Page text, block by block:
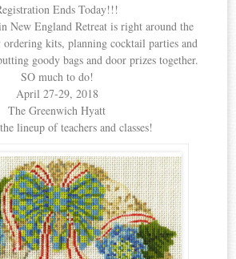
Ends Today!!!
New England Retreat is right around the
ordering kits, planning cocktail parties and
goody bags and door prizes together.
SO much to do!
April 27-29, 2018
The Greenwich Hyatt
lineup of teachers and classes!